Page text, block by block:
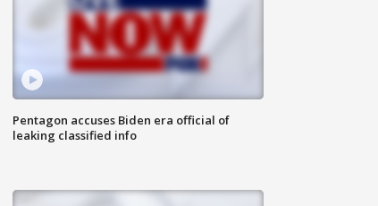
Pentagon accuses Biden era official of
leaking classified info